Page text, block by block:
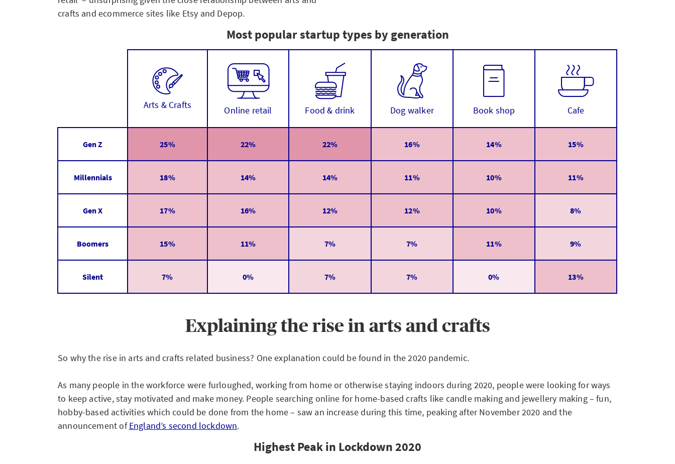
crafts and ecommerce sites like Etsy and Depop.
Most popular startup types by generation
Arts & Crafts Online retail Food & drink Dog walker Book shop Cafe
Gen Z 25% 22% 22% 16% 14% 15%
Millennials 18% 14% 14% 11% 10% 11%
Gen X 17% 16% 12% 12% 10% 8%
Boomers 15% 11% 7% 7% 11% 9%
Silent 7% 0% 7% 7% 0% 13%
Explaining the rise in arts and crafts
So why the rise in arts and crafts related business? One explanation could be found in the 2020 pandemic.
As many people in the workforce were furloughed, working from home or otherwise staying indoors during 2020, people were looking for ways
to keep active, stay motivated and make money. People searching online for home-based crafts like candle making and jewellery making – fun,
hobby-based activities which could be done from the home – saw an increase during this time, peaking after November 2020 and the
announcement ofEngland’s second lockdown.
Highest Peak in Lockdown 2020